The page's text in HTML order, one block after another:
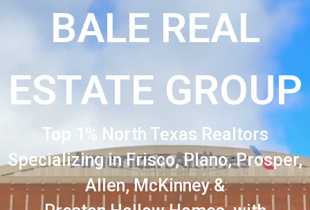
BALE REAL
ESTATE GROUP
Top 1% North Texas Realtors
Specializing in Frisco, Plano, Prosper,
Allen, McKinney &